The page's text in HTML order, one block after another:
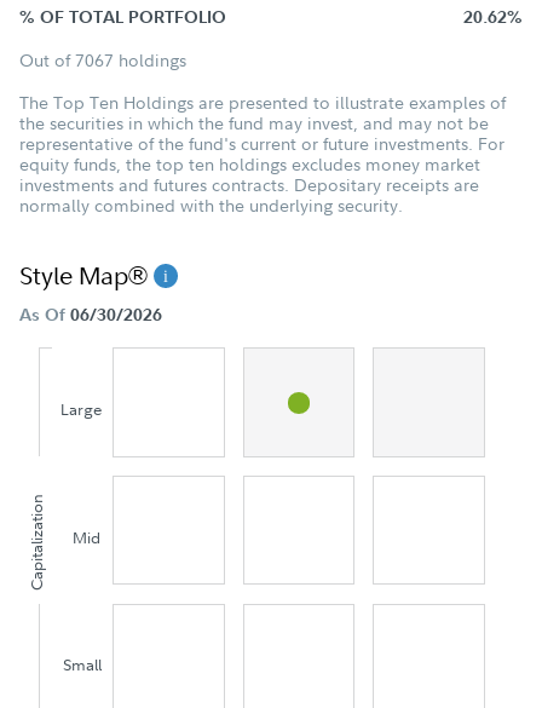
% OF TOTAL PORTFOLIO 20.62%
Out of 7067 holdings
The Top Ten Holdings are presented to illustrate examples of
the securities in which the fund may invest, and may not be
representative of the fund's current or future investments. For
equity funds, the top ten holdings excludes money market
investments and futures contracts. Depositary receipts are
normally combined with the underlying security.
Style Map®
As Of 06/30/2026
Capitalization
Large
Mid
Small